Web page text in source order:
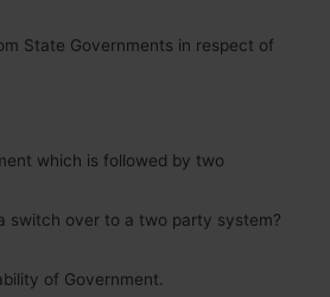
State Governments in respect of
which is followed by two
switch over to a two party system?
of Government.